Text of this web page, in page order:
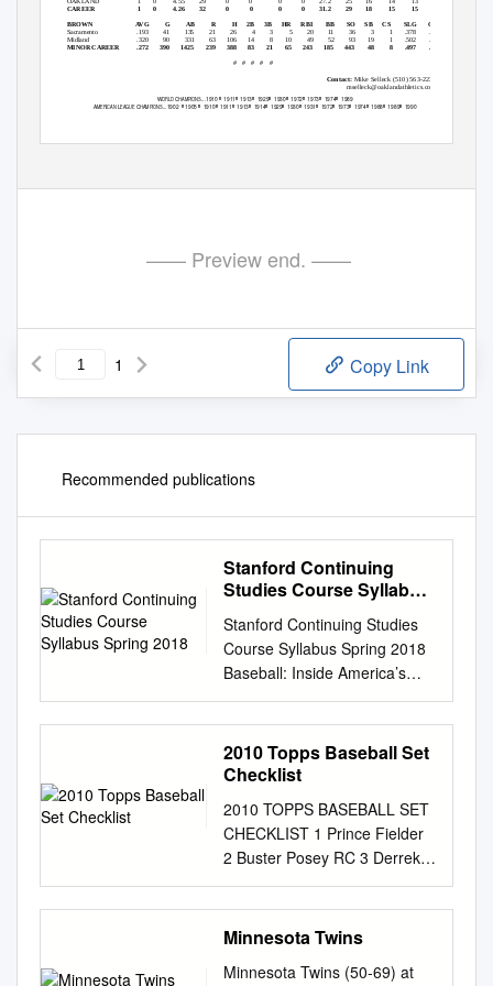
CAREER 0 4.26 32 31.2 29 18 15 15
0
1 0 0 0
BROWN
Sacramento
Midland
AVG G
41
90
AB
135
331
R
21
63
H 2B 3B HR RBI BB
11
52
SO SB CS SLG
.378
.502
.497
OBP
.193
.320
.272
26
106
388
4
14
83
3
8
21
5
10
65
20
49
243
36
93
3
19
48
1
1
8
MINOR CAREER 390 1425 239 185 443
# # # # #
Contact: Mike Selleck (510) 563-2233
mselleck@oaklandathletics.com
WORLDCHAMPIONS...1910
AMERICANLEAGUECHAMPIONS...1902 1905 1910
h 1911h 1913h 1929h 1930h 1972h 1973h 1974h 1989
h h h 1911h 1913h 1914h 1929h 1930h 1931h 1972h 1973h 1974h 1988h 1989h 1990
—— Preview end. ——
1 Copy Link
Recommended publications
Stanford Continuing
Studies Course Syllabus
Stanford Continuing Studies
Course Syllabus Spring 2018
Baseball: Inside America’s
Game BAS 101 Mondays,
7:00–8:50 pm 9 weeks, April 9
– June11 (no class May 28)
Instructor: Gary Cavalli
is for anyone who has ever
loved, played, or been
intrigued by our national
pastime. As every fan knows,
baseball is much more than a
game. The most traditional,
numbers-oriented and
2010 Topps Baseball Set
Checklist
2010 TOPPS BASEBALL SET
CHECKLIST 1 Prince Fielder
2 Buster Posey RC 3 Derrek
Lee 4 Hanley Ramirez / Pablo
Sandoval / Albert Pujols LL 5
Texas Rangers TC 6 Chicago
Mantle 8 Joe Mauer / Ichiro /
Minnesota Twins
Minnesota Twins (50-69) at